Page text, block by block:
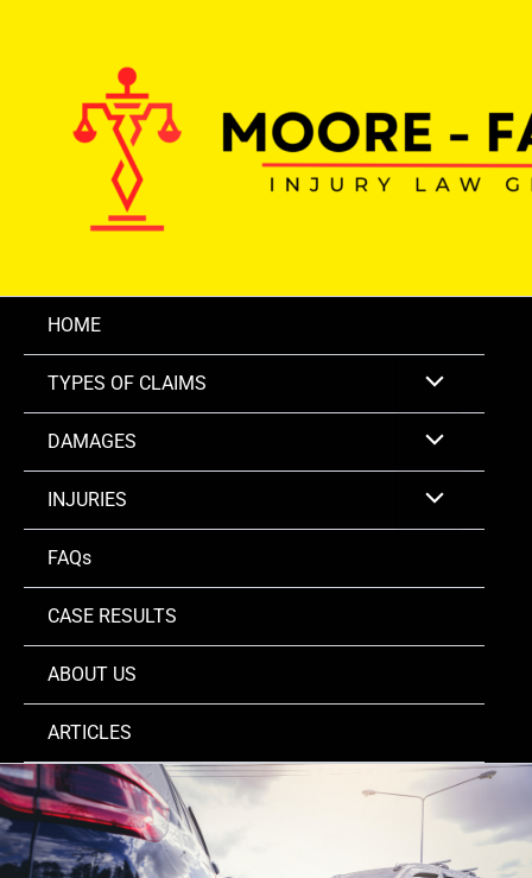
HOME
TYPES OF CLAIMS
DAMAGES
INJURIES
FAQs
CASE RESULTS
ABOUT US
ARTICLES